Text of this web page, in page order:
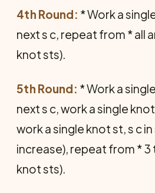
4th Round: * Work a
next s c, repeat from * all
knot sts).
5th Round: * Work a
next s c, work a single
work a single knot st, s c in
increase), repeat from * 3
knot sts).